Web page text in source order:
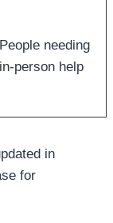
People needing
in-person help
in
for